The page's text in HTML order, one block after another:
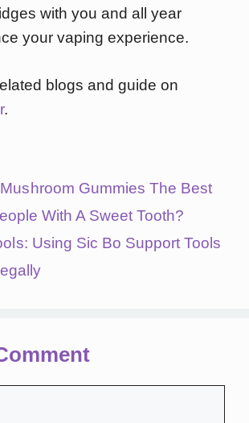
with you and all year
your vaping experience.
blogs and guide on
.
Gummies The Best
With A Sweet Tooth?
Using Sic Bo Support Tools